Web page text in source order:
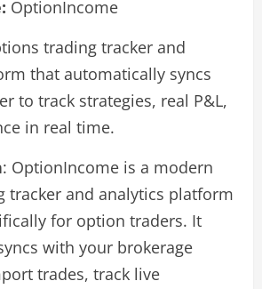
OptionIncome
trading tracker and
that automatically syncs
to track strategies, real P&L,
in real time.
: OptionIncome is a modern
tracker and analytics platform
for option traders. It
with your brokerage
trades, track live